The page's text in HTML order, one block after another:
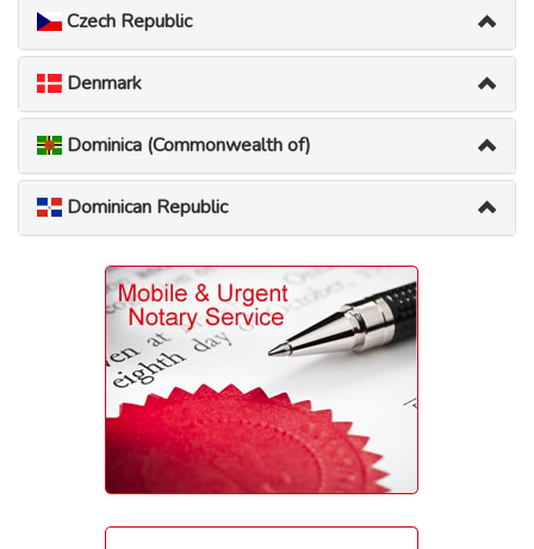
Czech Republic
Denmark
Dominica (Commonwealth of)
Dominican Republic